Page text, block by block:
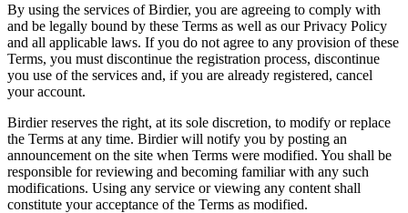
By using the services of Birdier, you are agreeing to comply with
and be legally bound by these Terms as well as our Privacy Policy
and all applicable laws. If you do not agree to any provision of these
Terms, you must discontinue the registration process, discontinue
you use of the services and, if you are already registered, cancel
your account.
Birdier reserves the right, at its sole discretion, to modify or replace
the Terms at any time. Birdier will notify you by posting an
announcement on the site when Terms were modified. You shall be
responsible for reviewing and becoming familiar with any such
modifications. Using any service or viewing any content shall
constitute your acceptance of the Terms as modified.